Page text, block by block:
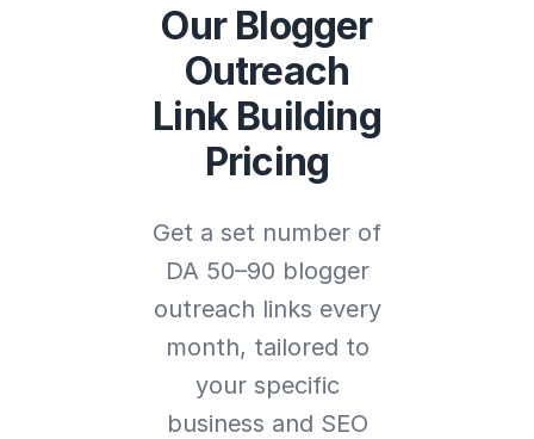
Our Blogger
Outreach
Link Building
Pricing
Get a set number of
DA 50–90 blogger
outreach links every
month, tailored to
your specific
business and SEO